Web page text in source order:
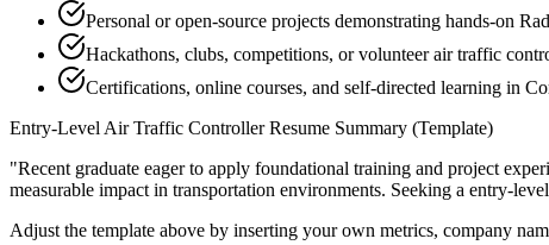
Personal or open-source projects demonstrating hands-on
Hackathons, clubs, competitions, or volunteer air traffic
Certifications, online courses, and self-directed learning in
Entry-Level Air Traffic ControllerResume Summary (Template)
"Recent graduate eager to apply foundational training and project
measurable impact in transportation environments. Seeking a entry-level
Adjust the template above by inserting your own metrics, company